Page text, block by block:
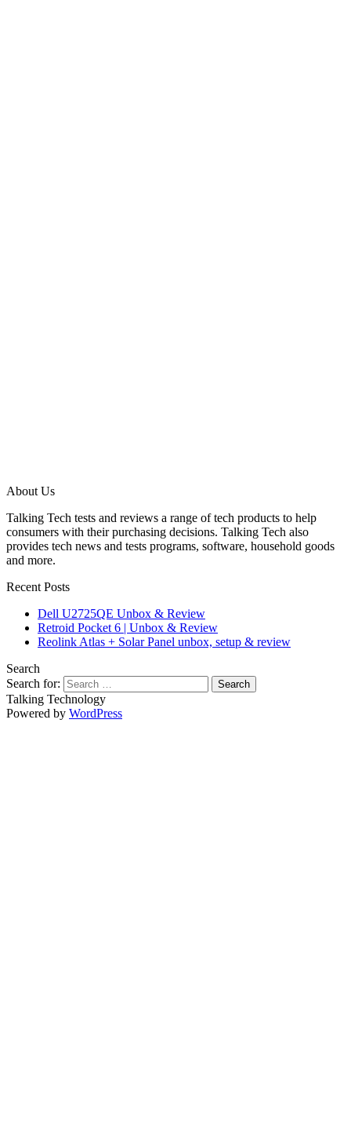
About Us
Talking Tech tests and reviews a range of tech products to help
consumers with their purchasing decisions. Talking Tech also
provides tech news and tests programs, software, household goods
and more.
Recent Posts
Dell U2725QE Unbox & Review
Retroid Pocket 6 | Unbox & Review
Reolink Atlas + Solar Panel unbox, setup & review
Search
Search for:
Talking Technology
Powered by WordPress